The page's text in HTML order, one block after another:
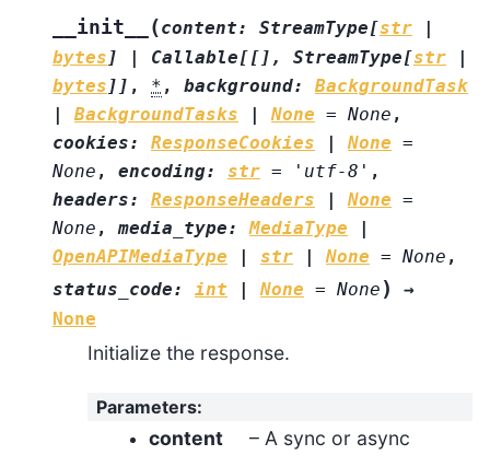
__init__ (content: StreamType[str
|
bytes ] | Callable[[ ] , StreamType[str
|
bytes ] ] , * , background:
BackgroundTask
|
BackgroundTasks | None = None ,
cookies: ResponseCookies | None =
None , encoding: str = 'utf-8' ,
headers: ResponseHeaders | None =
None ,media_type: MediaType
|
OpenAPIMediaType
| str | None = None ,
status_code: int | None = None )
→
None
Initialize the response.
Parameters:
content
– A sync or async